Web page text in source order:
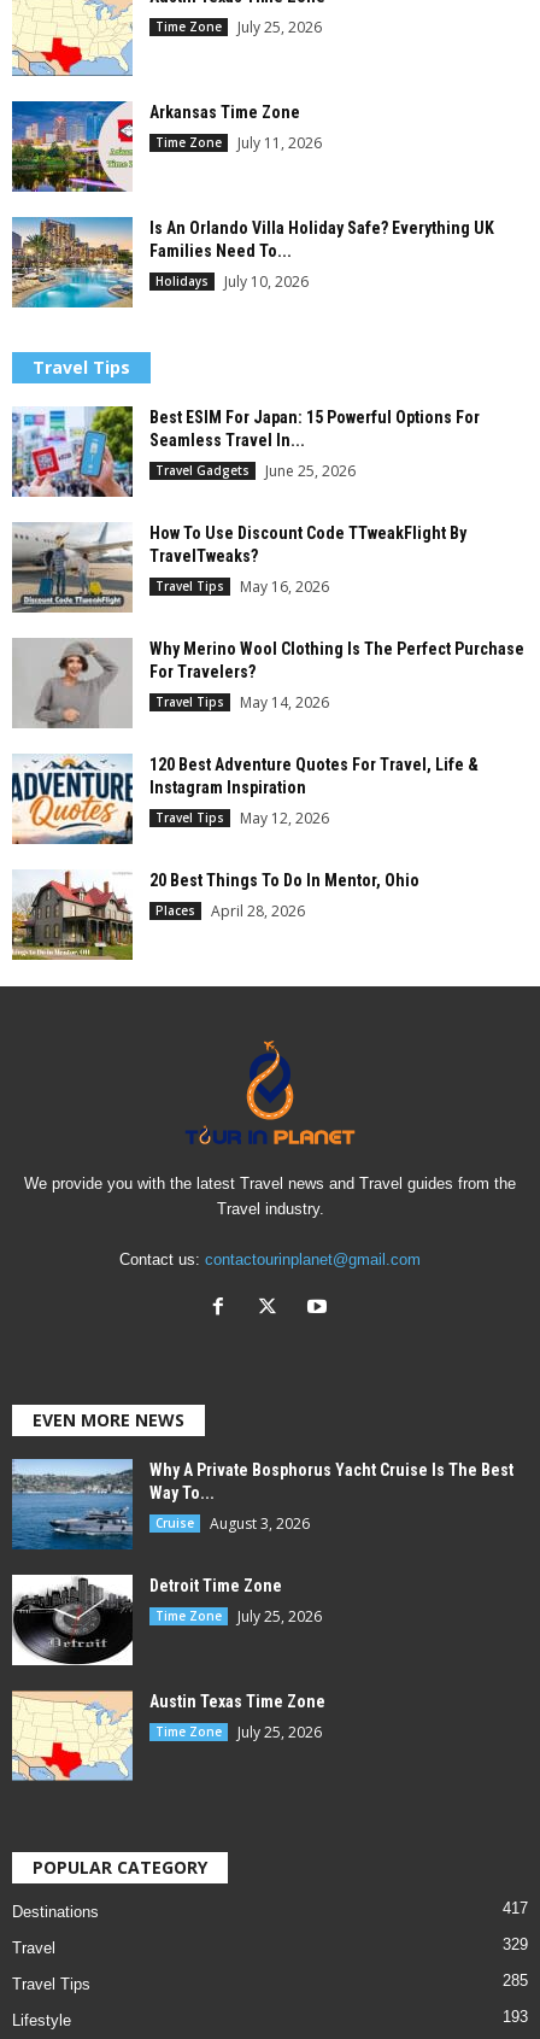
Time Zone July 25, 2026
Arkansas Time Zone
Time Zone July 11, 2026
Is An Orlando Villa Holiday Safe? Everything UK
Families Need To...
Holidays July 10, 2026
Travel Tips
Best ESIM For Japan: 15 Powerful Options For
Seamless Travel In...
Travel Gadgets June 25, 2026
How To Use Discount Code TTweakFlight By
TravelTweaks?
Travel Tips May 16, 2026
Why Merino Wool Clothing Is The Perfect Purchase
For Travelers?
Travel Tips May 14, 2026
120 Best Adventure Quotes For Travel, Life &
Instagram Inspiration
Travel Tips May 12, 2026
20 Best Things To Do In Mentor, Ohio
Places April 28, 2026
We provide you with the latest Travel news and Travel guides from the
Travel industry.
Contact us: contactourinplanet@gmail.com
EVEN MORE NEWS
Why A Private Bosphorus Yacht Cruise Is The Best
Way To...
Cruise August 3, 2026
Detroit Time Zone
Time Zone July 25, 2026
Austin Texas Time Zone
Time Zone July 25, 2026
POPULAR CATEGORY
Destinations 417
Travel 329
Travel Tips 285
Lifestyle 193